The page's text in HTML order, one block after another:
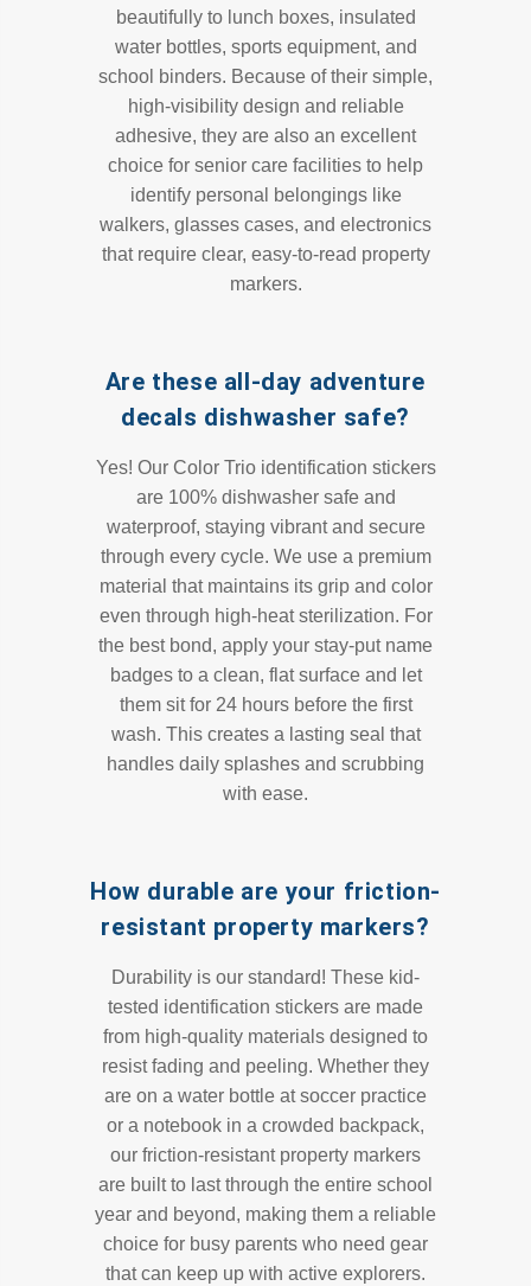
beautifully to lunch boxes, insulated
water bottles, sports equipment, and
school binders. Because of their simple,
high-visibility design and reliable
adhesive, they are also an excellent
choice for senior care facilities to help
identify personal belongings like
walkers, glasses cases, and electronics
that require clear, easy-to-read property
markers.
Are these all-day adventure
decals dishwasher safe?
Yes! Our Color Trio identification stickers
are 100% dishwasher safe and
waterproof, staying vibrant and secure
through every cycle. We use a premium
material that maintains its grip and color
even through high-heat sterilization. For
the best bond, apply your stay-put name
badges to a clean, flat surface and let
them sit for 24 hours before the first
wash. This creates a lasting seal that
handles daily splashes and scrubbing
with ease.
How durable are your friction-
resistant property markers?
Durability is our standard! These kid-
tested identification stickers are made
from high-quality materials designed to
resist fading and peeling. Whether they
are on a water bottle at soccer practice
or a notebook in a crowded backpack,
our friction-resistant property markers
are built to last through the entire school
year and beyond, making them a reliable
choice for busy parents who need gear
that can keep up with active explorers.